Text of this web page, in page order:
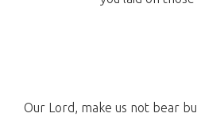
Our Lord, make us not bear